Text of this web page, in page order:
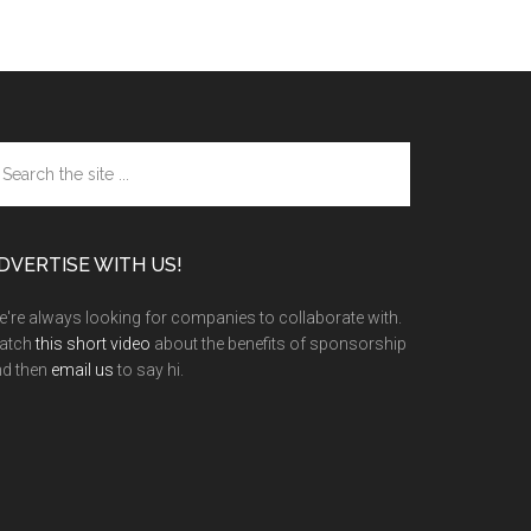
WITH US!
always looking for companies to collaborate with.
this short video about the benefits of sponsorship
then email usto say hi.